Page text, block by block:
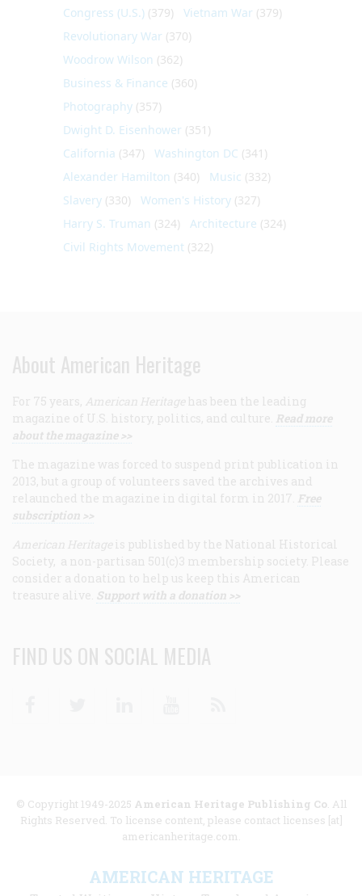
Congress (U.S.) (379) Vietnam War (379)
Revolutionary War (370)
Woodrow Wilson (362)
Business & Finance (360)
Photography (357)
Dwight D. Eisenhower (351)
California (347) Washington DC (341)
Alexander Hamilton (340) Music (332)
Slavery (330) Women's History (327)
Harry S. Truman (324) Architecture (324)
Civil Rights Movement (322)
About American Heritage
For 75 years, American Heritage has been the leading
magazine of U.S. history, politics, and culture. Read more
about the magazine >>
The magazine was forced to suspend print publication in
2013, but a group of volunteers saved the archives and
relaunched the magazine in digital form in 2017. Free
subscription >>
American Heritage is published by the National Historical
Society, a non-partisan 501(c)3 membership society. Please
consider a donation to help us keep this American
treasure alive. Support with a donation >>
FIND US ON SOCIAL MEDIA
© Copyright 1949-2025 American Heritage Publishing Co. All
Rights Reserved. To license content, please contact licenses [at]
americanheritage.com.
AMERICAN HERITAGE